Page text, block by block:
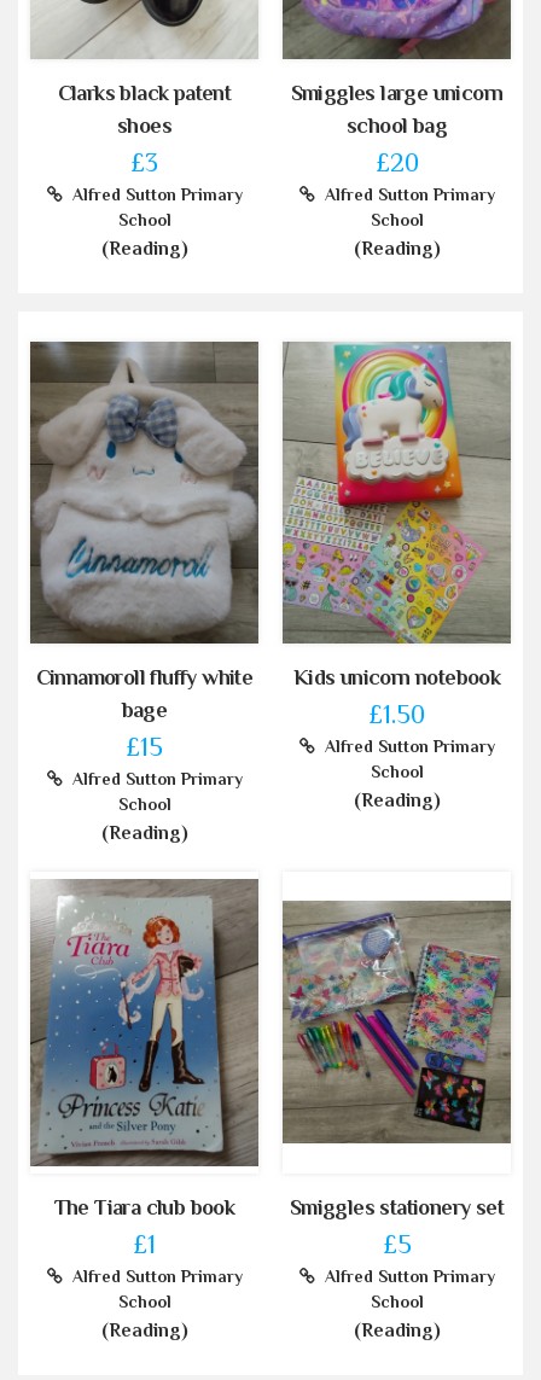
Clarks black patent
shoes
£3
Alfred Sutton Primary
School
(Reading)
Smiggles large unicorn
school bag
£20
Alfred Sutton Primary
School
(Reading)
Cinnamoroll fluffy white
bage
£15
Alfred Sutton Primary
School
(Reading)
Kids unicorn notebook
£1.50
Alfred Sutton Primary
School
(Reading)
The Tiara club book
£1
Alfred Sutton Primary
School
(Reading)
Smiggles stationery set
£5
Alfred Sutton Primary
School
(Reading)